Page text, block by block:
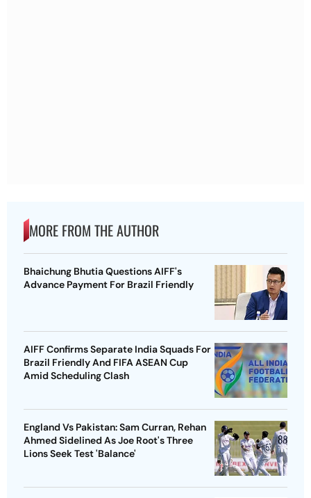
MORE FROM THE AUTHOR
Bhaichung Bhutia Questions AIFF's
Advance Payment For Brazil Friendly
AIFF Confirms Separate India Squads For
Brazil Friendly And FIFA ASEAN Cup
Amid Scheduling Clash
England Vs Pakistan: Sam Curran, Rehan
Ahmed Sidelined As Joe Root's Three
Lions Seek Test 'Balance'